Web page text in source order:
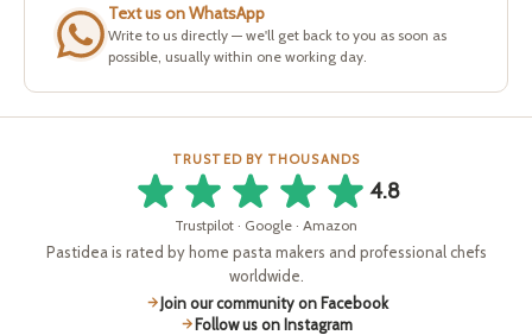
Text us on WhatsApp
Write to us directly — we'll get back to you as soon as
possible, usually within one working day.
TRUSTED BY THOUSANDS
4.8
Trustpilot · Google · Amazon
Pastidea is rated by home pasta makers and professional chefs
worldwide.
Join our community on Facebook
Follow us on Instagram